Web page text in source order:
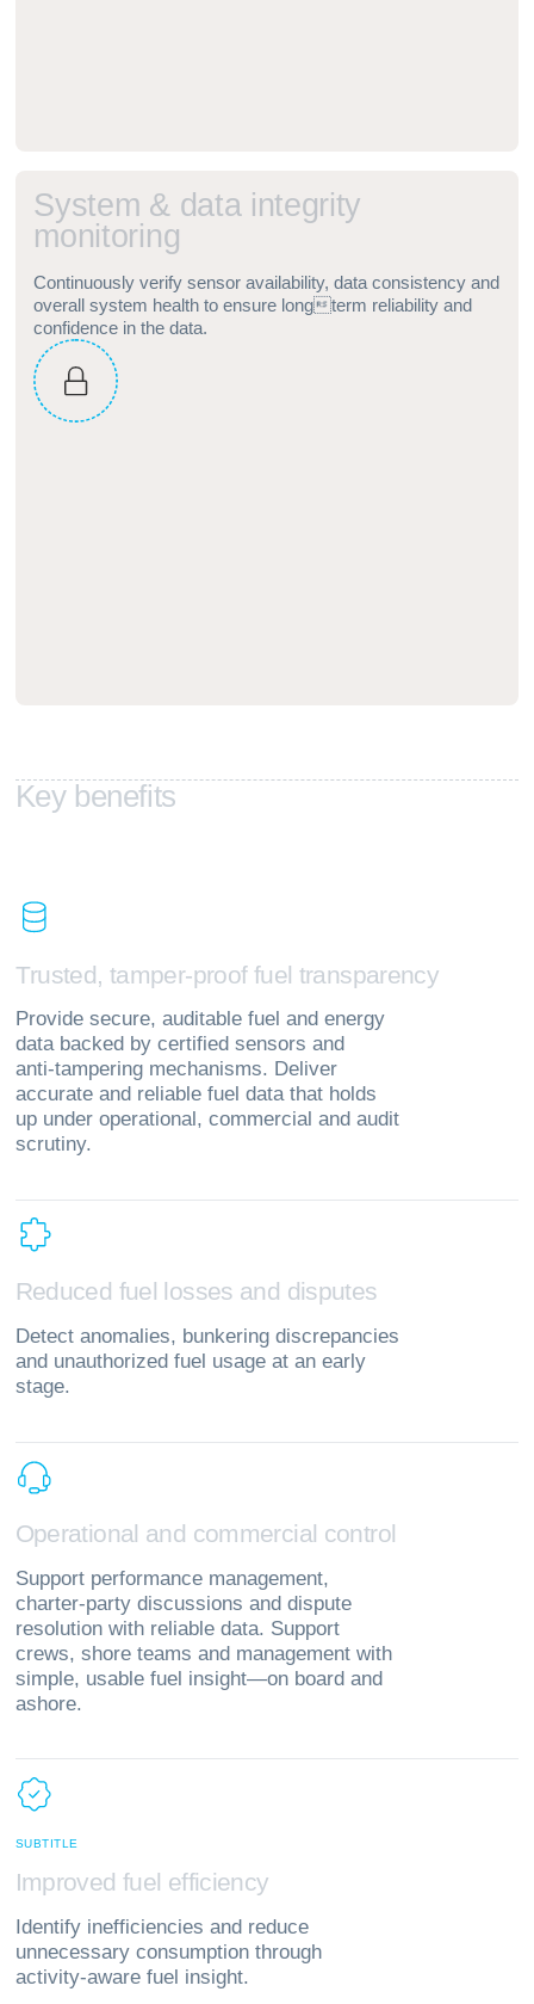
System & data integrity
monitoring
Continuously verify sensor availability, data consistency and
overall system health to ensure longterm reliability and
confidence in the data.
Key benefits
Trusted tamper‑proof fuel transparency
Provide secure, auditable fuel and energy
data backed by certified sensors and
anti‑tampering mechanisms. Deliver
accurate and reliable fuel data that holds
up under operational, commercial and audit
scrutiny.
Reduced fuel losses and disputes
Detect anomalies, bunkering discrepancies
and unauthorized fuel usage at an early
stage.
Operational and commercial control
Support performance management,
charter‑party discussions and dispute
resolution with reliable data. Support
crews, shore teams and management with
simple, usable fuel insight—on board and
ashore.
SUBTITLE
Improved fuel efficiency
Identify inefficiencies and reduce
unnecessary consumption through
activity‑aware fuel insight.